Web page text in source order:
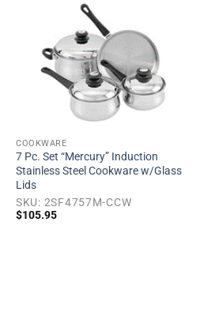
Add to
wishlist
COOKWARE
7 Pc. Set “Mercury” Induction
Stainless Steel Cookware w/Glass
Lids
SKU: 2SF4757M-CCW
$105.95